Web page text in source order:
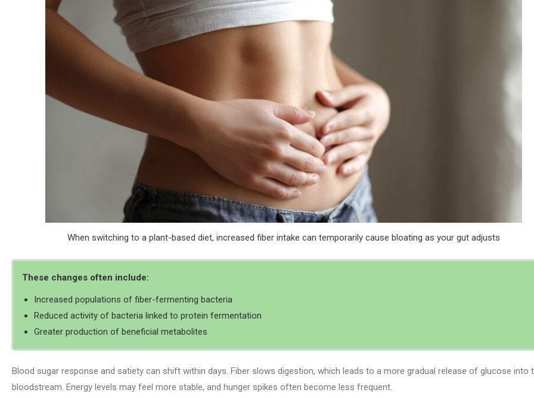
When switching to a plant-based diet, increased fiber intake can temporarily cause bloating as your gut adjusts
These changes often include:
Increased populations of fiber-fermenting bacteria
Reduced activity of bacteria linked to protein fermentation
Greater production of beneficial metabolites
Blood sugar response and satiety can shift within days. Fiber slows digestion, which leads to a more gradual release of glucose into
bloodstream. Energy levels may feel more stable, and hunger spikes often become less frequent.